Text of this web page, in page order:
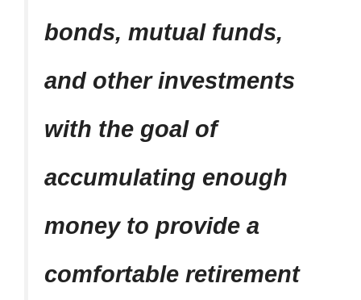
bonds, mutual funds,
and other investments
with the goal of
accumulating enough
money to provide a
comfortable retirement